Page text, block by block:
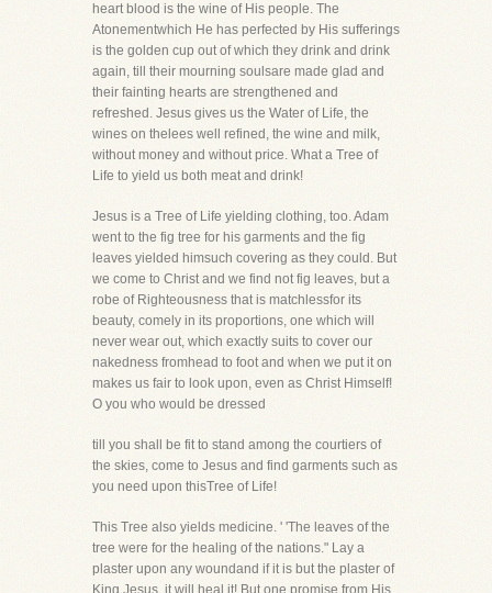
heart blood is the wine of His people. The
Atonementwhich He has perfected by His sufferings
is the golden cup out of which they drink and drink
again, till their mourning soulsare made glad and
their fainting hearts are strengthened and
refreshed. Jesus gives us the Water of Life, the
wines on thelees well refined, the wine and milk,
without money and without price. What a Tree of
Life to yield us both meat and drink!
Jesus is a Tree of Life yielding clothing, too. Adam
went to the fig tree for his garments and the fig
leaves yielded himsuch covering as they could. But
we come to Christ and we find not fig leaves, but a
robe of Righteousness that is matchlessfor its
beauty, comely in its proportions, one which will
never wear out, which exactly suits to cover our
nakedness fromhead to foot and when we put it on
makes us fair to look upon, even as Christ Himself!
O you who would be dressed
till you shall be fit to stand among the courtiers of
the skies, come to Jesus and find garments such as
you need upon thisTree of Life!
This Tree also yields medicine. ' 'The leaves of the
tree were for the healing of the nations." Lay a
plaster upon any woundand if it is but the plaster of
King Jesus, it will heal it! But one promise from His